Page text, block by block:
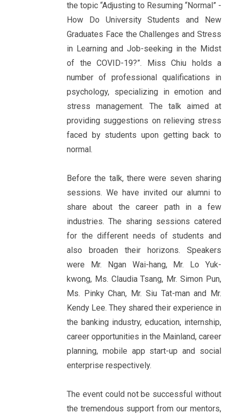
the topic “Adjusting to Resuming “Normal” -
How Do University Students and New
Graduates Face the Challenges and Stress
in Learning and Job-seeking in the Midst
of the COVID-19?”. Miss Chiu holds a
number of professional qualifications in
psychology, specializing in emotion and
stress management. The talk aimed at
providing suggestions on relieving stress
faced by students upon getting back to
normal.
Before the talk, there were seven sharing
sessions. We have invited our alumni to
share about the career path in a few
industries. The sharing sessions catered
for the different needs of students and
also broaden their horizons. Speakers
were Mr. Ngan Wai-hang, Mr. Lo Yuk-
kwong, Ms. Claudia Tsang, Mr. Simon Pun,
Ms. Pinky Chan, Mr. Siu Tat-man and Mr.
Kendy Lee. They shared their experience in
the banking industry, education, internship,
career opportunities in the Mainland, career
planning, mobile app start-up and social
enterprise respectively.
The event could not be successful without
the tremendous support from our mentors,